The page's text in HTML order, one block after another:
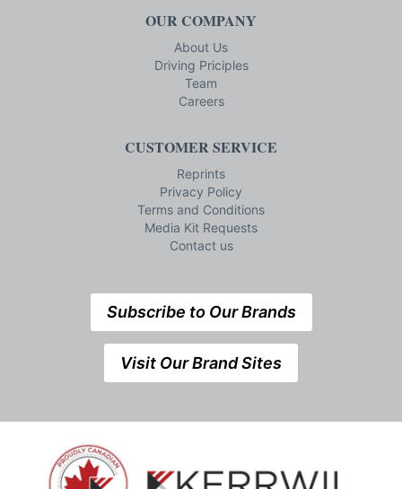
OUR COMPANY
About Us
Driving Priciples
Team
Careers
CUSTOMER SERVICE
Reprints
Privacy Policy
Terms and Conditions
Media Kit Requests
Contact us
Subscribe to Our Brands
Visit Our Brand Sites